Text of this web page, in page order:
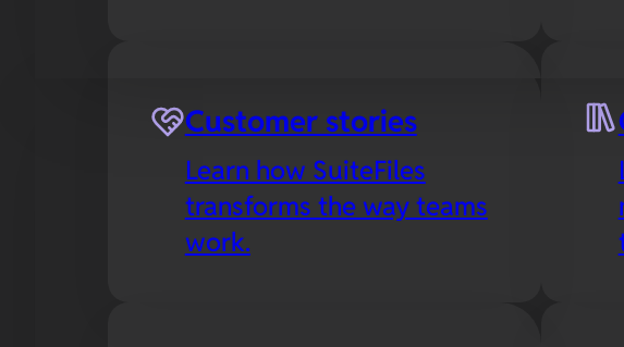
Microsoft 365
Collaborate in real-time
with your favorite Office
apps in the cloud,
including SuiteFiles’
Customer stories
Learn how SuiteFiles
transforms the way teams
work.